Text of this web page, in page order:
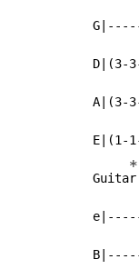
D|(3-
A|(3-
E|(1-
Guita
*
r